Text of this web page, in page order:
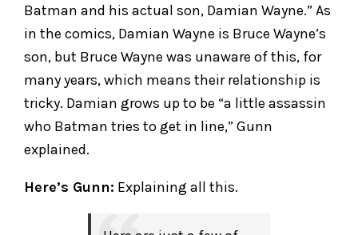
Batman and his actual son, Damian Wayne.” As
in the comics, Damian Wayne is Bruce Wayne’s
son, but Bruce Wayne was unaware of this, for
many years, which means their relationship is
tricky. Damian grows up to be “a little assassin
who Batman tries to get in line,” Gunn
explained.
Here’s Gunn: Explaining all this.